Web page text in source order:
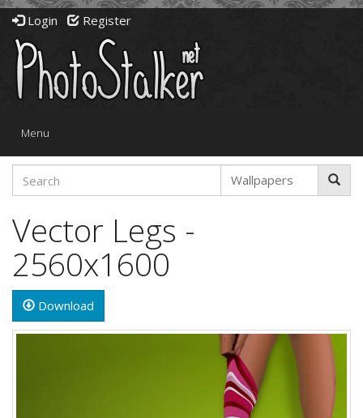
Login Register
Toggle
Menu
Vector Legs -
2560x1600
Download